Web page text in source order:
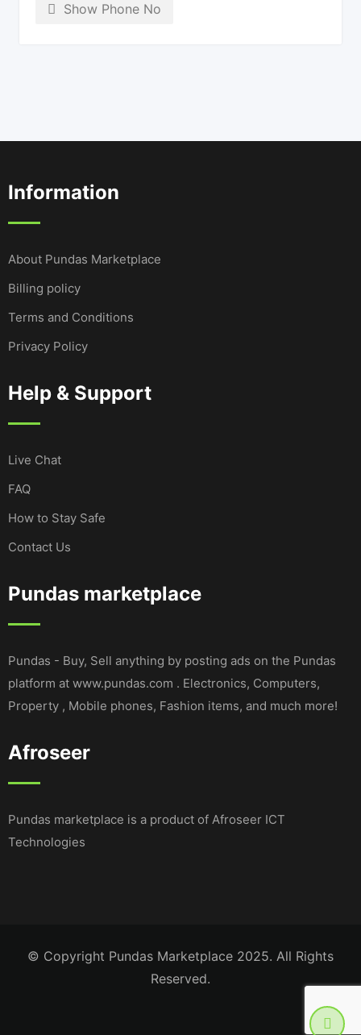
Show Phone No
Information
About Pundas Marketplace
Billing policy
Terms and Conditions
Privacy Policy
Help & Support
Live Chat
FAQ
How to Stay Safe
Contact Us
Pundas marketplace
Pundas - Buy, Sell anything by posting ads on the Pundas
platform at www.pundas.com . Electronics, Computers,
Property , Mobile phones, Fashion items, and much more!
Afroseer
Pundas marketplace is a product of Afroseer ICT
Technologies
© Copyright Pundas Marketplace 2025. All Rights
Reserved.